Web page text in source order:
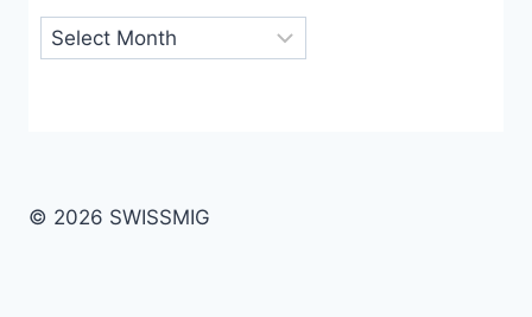
Archives
© 2026 SWISSMIG